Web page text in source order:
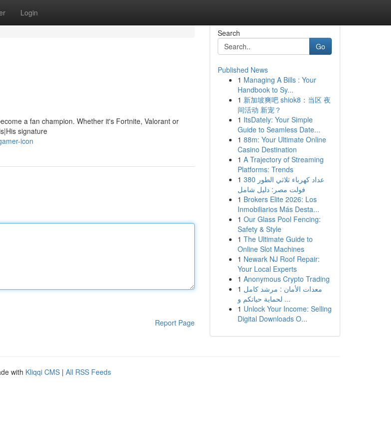
Login
a fan champion. Whether it's Fortnite, Valorant or
signature
icon
Report Page
Search
Go
Published News
1 Managing A Bills : Your
Handbook to Sy...
1 新加坡爽吧 shiok8：当区 夜
间活动 新宠？
1 ItsDately: Your Simple
Guide to Seamless Date...
1 88m: Your Ultimate Online
Casino Destination
1 A Trajectory of Streaming
Platforms: Trends
1 عداد كهرباء ثلاثي الطور 380
فولت مصر: دليل شامل
1 Brokers Elite 2026: Los
Inmobiliarios Más Desta...
1 Our Glass Pool Fencing:
Safety & Style
1 The Ultimate Guide to
Online Slot Machines
1 Newark NJ Roof Repair:
Your Local Experts
1 Anonymous Crypto Trading
1 معدات الأمان : مرشد كامل
لحماية حياتكم و ...
1 Unlock Your Income: Selling
Digital Downloads O...
with Kliqqi CMS | All RSS Feeds